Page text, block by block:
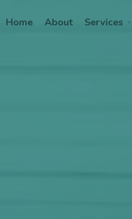
Home About Services